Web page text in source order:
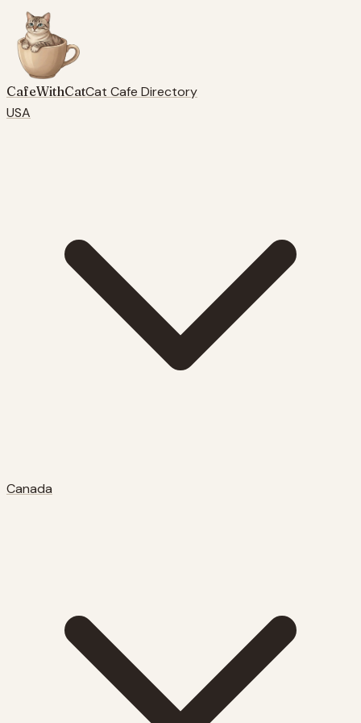
CafeWithCatCat Cafe Directory
USA
Canada